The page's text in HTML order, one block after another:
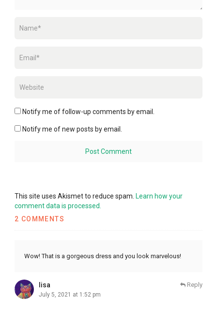
Notify me of follow-up comments by email.
Notify me of new posts by email.
This site uses Akismet to reduce spam. Learn how your
comment data is processed.
2 COMMENTS
Wow! That is a gorgeous dress and you look marvelous!
lisa
July 5, 2021 at 1:52 pm
Reply